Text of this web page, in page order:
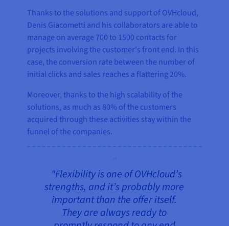
Thanks to the solutions and support of OVHcloud,
Denis Giacometti and his collaborators are able to
manage on average 700 to 1500 contacts for
projects involving the customer's front end. In this
case, the conversion rate between the number of
initial clicks and sales reaches a flattering 20%.
Moreover, thanks to the high scalability of the
solutions, as much as 80% of the customers
acquired through these activities stay within the
funnel of the companies.
"Flexibility is one of OVHcloud’s
strengths, and it’s probably more
important than the offer itself.
They are always ready to